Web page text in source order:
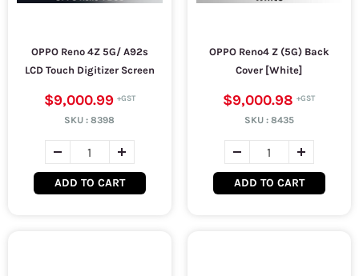
OPPO Reno 4Z 5G/ A92s
LCD Touch Digitizer Screen
$9,000.99
SKU :8398
ADD TO CART
OPPO Reno4 Z (5G) Back
Cover [White]
$9,000.98
SKU : 8435
ADD TO CART